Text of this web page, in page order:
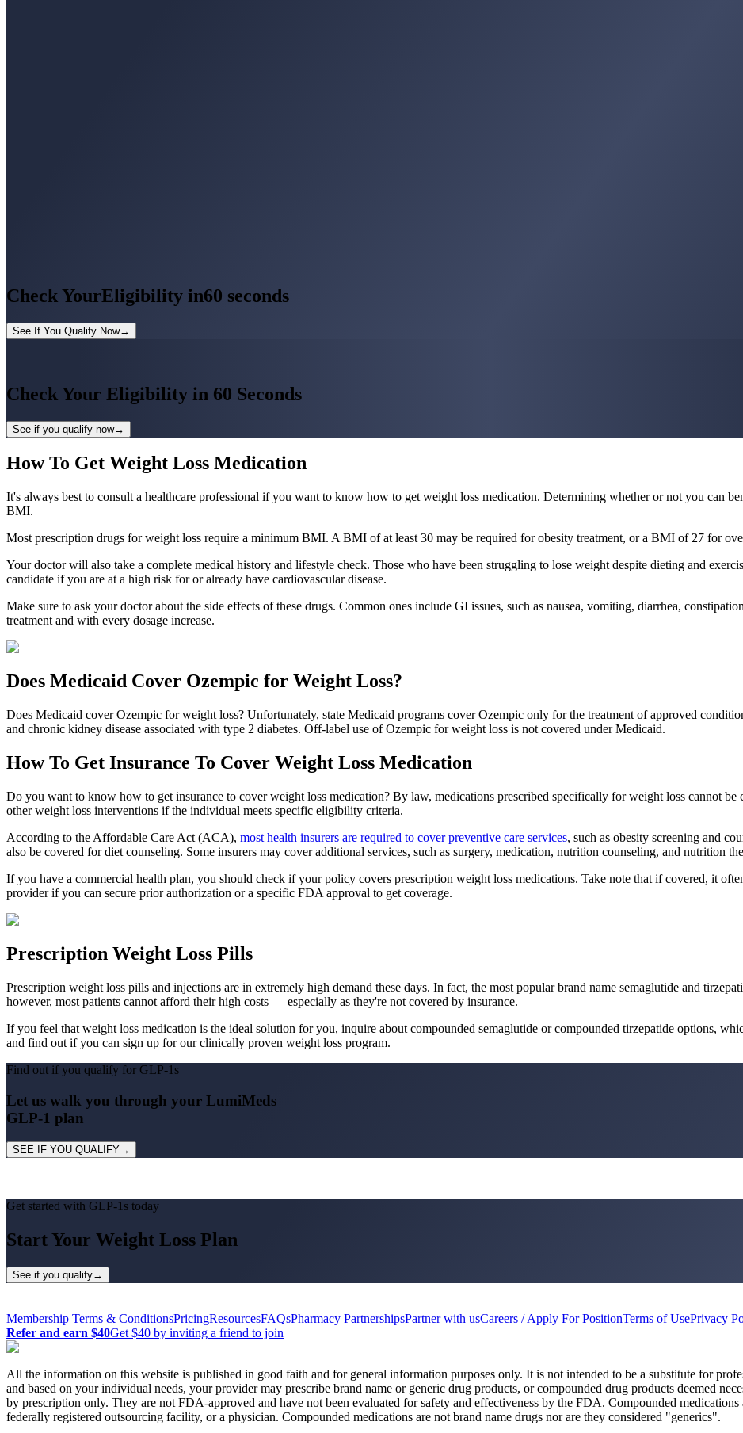
Check YourEligibility in60 seconds
See If You Qualify Now→
Check Your Eligibility in 60 Seconds
See if you qualify now→
How To Get Weight Loss Medication
It's always best to consult a healthcare professional if you want to know how to get weight loss medication. Determining whether or not you can
BMI.
Most prescription drugs for weight loss require a minimum BMI. A BMI of at least 30 may be required for obesity treatment, or a BMI of 27 for
Your doctor will also take a complete medical history and lifestyle check. Those who have been struggling to lose weight despite dieting and
candidate if you are at a high risk for or already have cardiovascular disease.
Make sure to ask your doctor about the side effects of these drugs. Common ones include GI issues, such as nausea, vomiting, diarrhea,
treatment and with every dosage increase.
Does Medicaid Cover Ozempic for Weight Loss?
Does Medicaid cover Ozempic for weight loss? Unfortunately, state Medicaid programs cover Ozempic only for the treatment of approved
and chronic kidney disease associated with type 2 diabetes. Off-label use of Ozempic for weight loss is not covered under Medicaid.
How To Get Insurance To Cover Weight Loss Medication
Do you want to know how to get insurance to cover weight loss medication? By law, medications prescribed specifically for weight loss cannot
other weight loss interventions if the individual meets specific eligibility criteria.
According to the Affordable Care Act (ACA), most health insurers are required to cover preventive care services, such as obesity screening and
also be covered for diet counseling. Some insurers may cover additional services, such as surgery, medication, nutrition counseling, and nutrition
If you have a commercial health plan, you should check if your policy covers prescription weight loss medications. Take note that if covered, it
provider if you can secure prior authorization or a specific FDA approval to get coverage.
Prescription Weight Loss Pills
Prescription weight loss pills and injections are in extremely high demand these days. In fact, the most popular brand name semaglutide and
however, most patients cannot afford their high costs — especially as they're not covered by insurance.
If you feel that weight loss medication is the ideal solution for you, inquire about compounded semaglutide or compounded tirzepatide options,
and find out if you can sign up for our clinically proven weight loss program.
Find out if you qualify for GLP-1 s
Let us walk you through your LumiMeds
GLP-1 plan
SEE IF YOU QUALIFY→
Get started with GLP-1 s today
StartYour Weight Loss Plan
See if you qualify→
Membership Terms & ConditionsPricingResourcesFAQsPharmacy PartnershipsPartner with usCareers / Apply For PositionTerms of UsePrivacy
Refer and earn $40Get $40 by inviting a friend to join
All the information on this website is published in good faith and for general information purposes only. It is not intended to be a substitute for
and based on your individual needs, your provider may prescribe brand name or generic drug products, or compounded drug products deemed
by prescription only. They are not FDA-approved and have not been evaluated for safety and effectiveness by the FDA. Compounded
federally registered outsourcing facility, or a physician. Compounded medications are not brand name drugs nor are they considered "generics".